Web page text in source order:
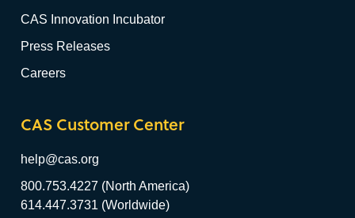
CAS Innovation Incubator
Press Releases
Careers
CAS Customer Center
help@cas.org
800.753.4227 (North America)
614.447.3731 (Worldwide)